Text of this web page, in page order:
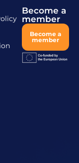
Become a
member
Become a
member